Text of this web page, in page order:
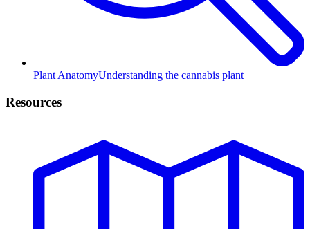
Plant AnatomyUnderstanding the cannabis plant
Resources